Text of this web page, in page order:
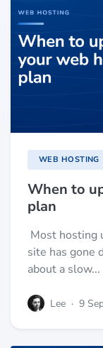
WEB HOSTING
When to
plan
Most hosting
site has gone
about a slow...
Lee · 9